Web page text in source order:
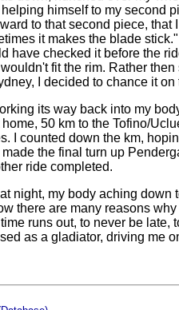
himself to my second
to that second piece,
it makes the blade
have checked it before the
fit the rim. Rather
I decided to chance it on
its way back into my
50 km to the Tofino/
I counted down the km,
the final turn up
ride completed.
night, my body aching
there are many reasons
runs out, to never be
as a gladiator, driving me